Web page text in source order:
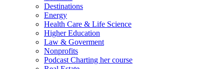
Destinations
Energy
Health Care & Life Science
Higher Education
Law & Goverment
Nonprofits
Podcast Charting her course